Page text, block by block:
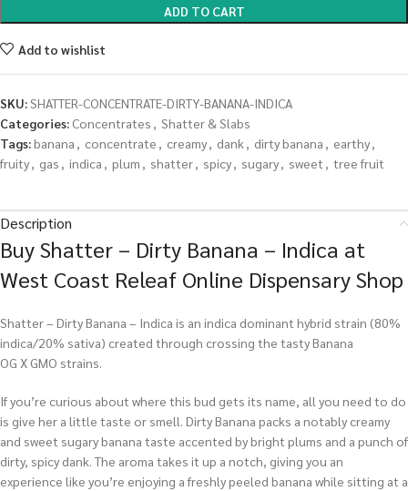
ADD TO CART
Add to wishlist
SKU:SHATTER-CONCENTRATE-DIRTY-BANANA-INDICA
Categories: Concentrates , Shatter & Slabs
Tags:banana , concentrate , creamy, dank , dirty banana , earthy,
fruity, gas , indica , plum , shatter, spicy, sugary, sweet , tree fruit
Description
Buy Shatter – Dirty Banana – Indica at
West Coast Releaf Online Dispensary Shop
Shatter – Dirty Banana – Indica is an indica dominant hybrid strain (80%
indica/20% sativa) created through crossing the tasty Banana
OG X GMO strains.
If you’re curious about where this bud gets its name, all you need to do
is give her a little taste or smell. Dirty Banana packs a notably creamy
and sweet sugary banana taste accented by bright plums and a punch of
dirty, spicy dank. The aroma takes it up a notch, giving you an
experience like you’re enjoying a freshly peeled banana while sitting at a